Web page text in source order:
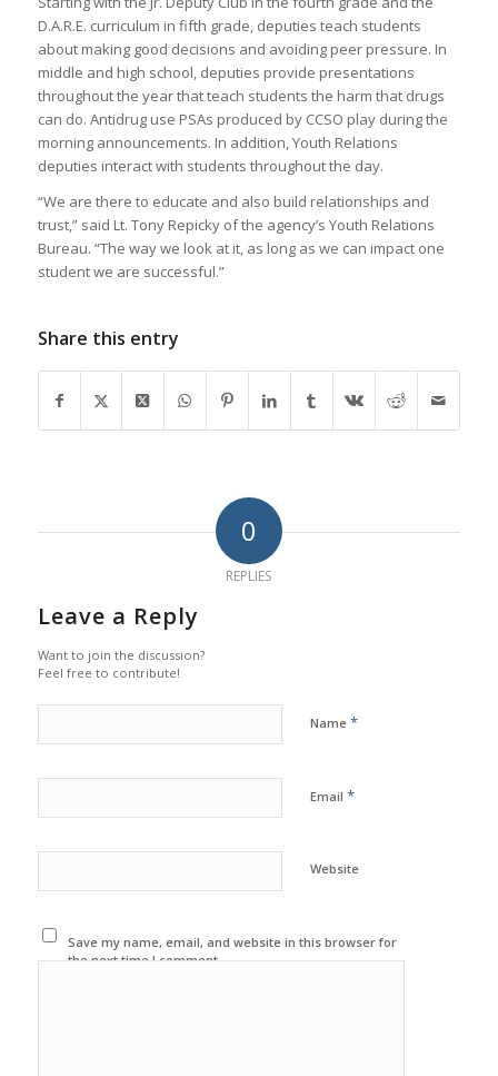
D.A.R.E. curriculum in fifth grade, deputies teach students
about making good decisions and avoiding peer pressure. In
middle and high school, deputies provide presentations
throughout the year that teach students the harm that drugs
can do. Antidrug use PSAs produced by CCSO play during the
morning announcements. In addition, Youth Relations
deputies interact with students throughout the day.
“We are there to educate and also build relationships and
trust,” said Lt. Tony Repicky of the agency’s Youth Relations
Bureau. “The way we look at it, as long as we can impact one
student we are successful.”
Share this entry
0
REPLIES
Leave a Reply
Want to join the discussion?
Feel free to contribute!
Name *
Email *
Website
Save my name, email, and website in this browser for
the next time I comment.